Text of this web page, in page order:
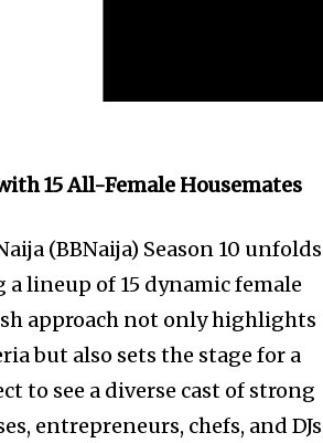
15 All-Female Housemates
(BBNaija) Season 10 unfolds
lineup of 15 dynamic female
approach not only highlights
but also sets the stage for a
to see a diverse cast of strong
entrepreneurs, chefs, and